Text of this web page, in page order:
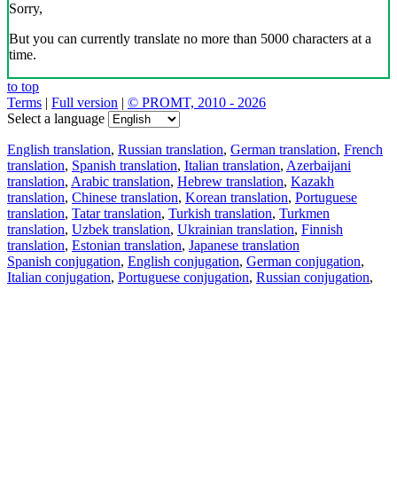
Sorry,
But you can currently translate no more than 5000 characters at a
time.
to top
Terms | Full version | © PROMT, 2010 - 2026
Select a language
English translation, Russian translation, German translation, French
translation, Spanish translation, Italian translation, Azerbaijani
translation, Arabic translation, Hebrew translation, Kazakh
translation, Chinese translation, Korean translation, Portuguese
translation, Tatar translation, Turkish translation, Turkmen
translation, Uzbek translation, Ukrainian translation, Finnish
translation, Estonian translation, Japanese translation
Spanish conjugation, English conjugation, German conjugation,
Italian conjugation, Portuguese conjugation, Russian conjugation,